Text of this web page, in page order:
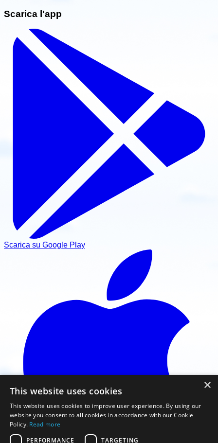
Scarica l'app
Scarica su Google Play
×
This website uses cookies
This website uses cookies to improve user experience. By using our
website you consent to all cookies in accordance with our Cookie
Policy. Read more
PERFORMANCE
TARGETING